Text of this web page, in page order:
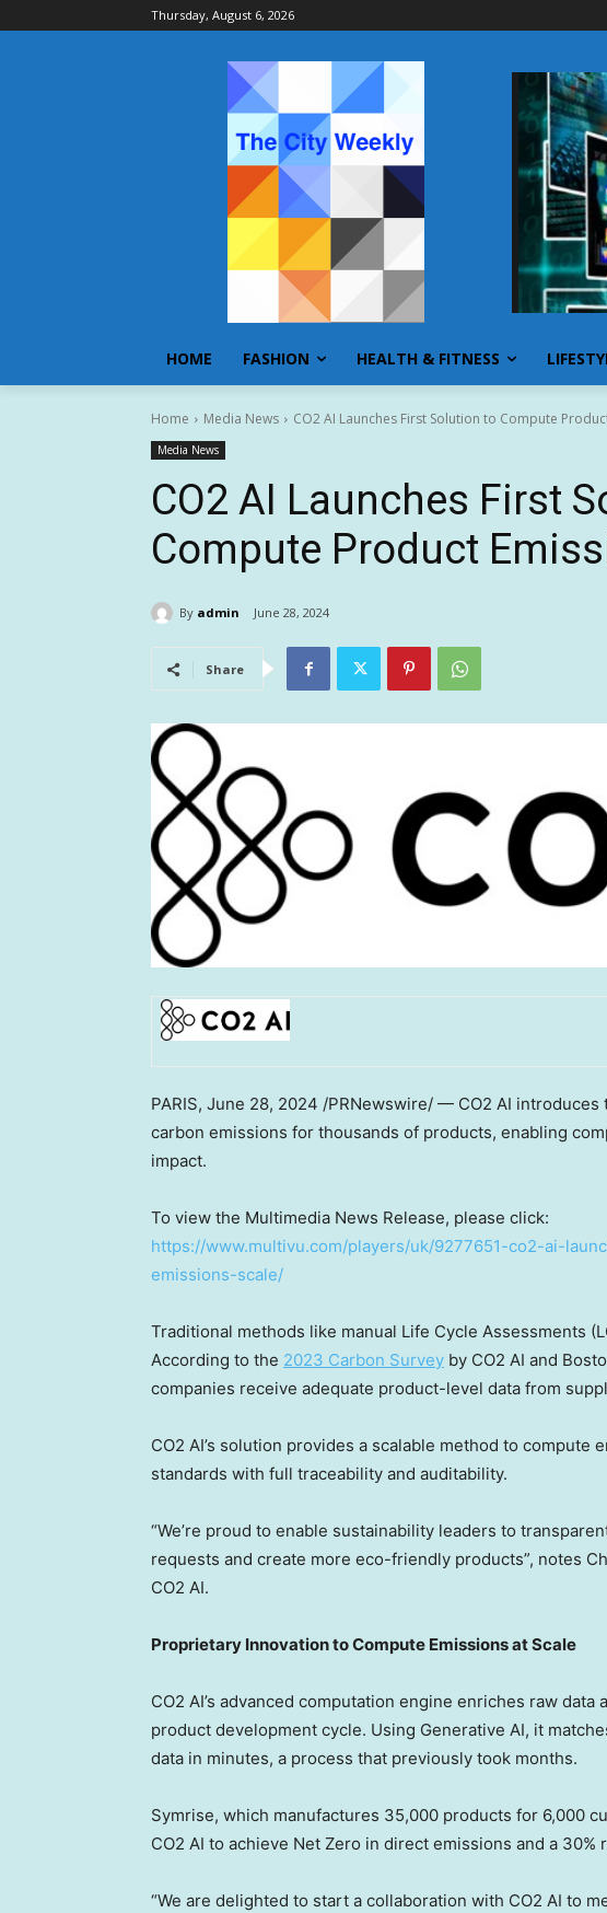
Thursday, August 6, 2026
HOME FASHION HEALTH & FITNESS
Home Media News CO2 AI Launches First Solution to Compute
Media News
CO2 AI Launches First
Compute Product
By admin June 28, 2024
Share
PARIS, June 28, 2024 /PRNewswire/ — CO2 AI
carbon emissions for thousands of products, enabling
impact.
To view the Multimedia News Release, please click:
https://www.multivu.com/players/uk/9277651-co2-ai-
emissions-scale/
Traditional methods like manual Life Cycle Assessments
According to the 2023 Carbon Survey by CO2 AI and
companies receive adequate product-level data from
CO2 AI’s solution provides a scalable method to
standards with full traceability and auditability.
“We’re proud to enable sustainability leaders to
requests and create more eco-friendly products”, notes
CO2 AI.
Proprietary Innovation to Compute Emissions at Scale
CO2 AI’s advanced computation engine enriches raw
product development cycle. Using Generative AI, it
data in minutes, a process that previously took months.
Symrise, which manufactures 35,000 products for 6,000
CO2 AI to achieve Net Zero in direct emissions and a
“We are delighted to start a collaboration with CO2 AI to